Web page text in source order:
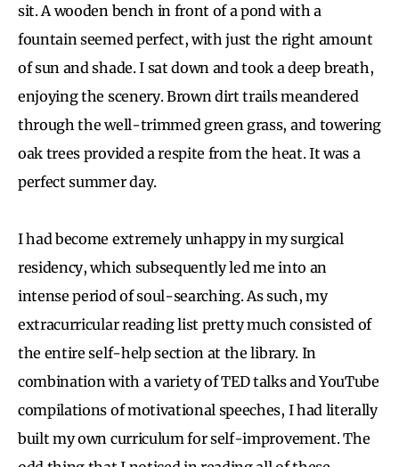
sit. A wooden bench in front of a pond with a
fountain seemed perfect, with just the right amount
of sun and shade. I sat down and took a deep breath,
enjoying the scenery. Brown dirt trails meandered
through the well-trimmed green grass, and towering
oak trees provided a respite from the heat. It was a
perfect summer day.
I had become extremely unhappy in my surgical
residency, which subsequently led me into an
intense period of soul-searching. As such, my
extracurricular reading list pretty much consisted of
the entire self-help section at the library. In
combination with a variety of TED talks and YouTube
compilations of motivational speeches, I had literally
built my own curriculum for self-improvement. The